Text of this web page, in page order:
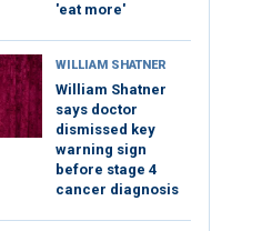
'eat more'
WILLIAM SHATNER
William Shatner
says doctor
dismissed key
warning sign
before stage 4
cancer diagnosis